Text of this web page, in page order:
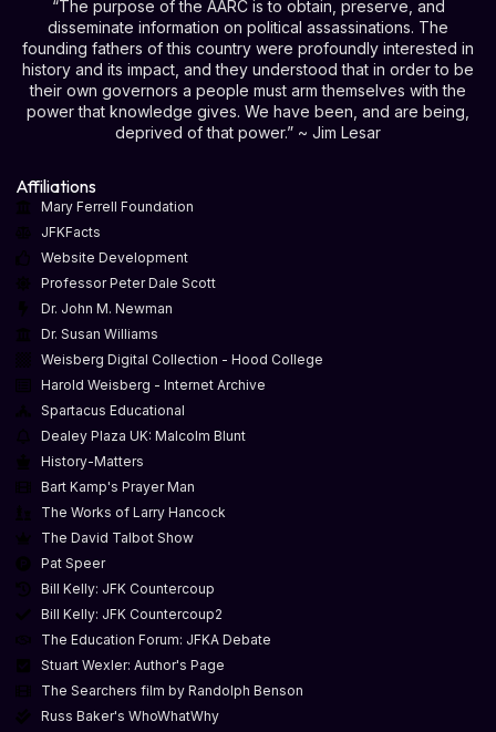
“The purpose of the AARC is to obtain, preserve, and
disseminate information on political assassinations. The
founding fathers of this country were profoundly interested in
history and its impact, and they understood that in order to be
their own governors a people must arm themselves with the
power that knowledge gives. We have been, and are being,
deprived of that power.” ~ Jim Lesar
Affiliations
Mary Ferrell Foundation
JFKFacts
Website Development
Professor Peter Dale Scott
Dr. John M. Newman
Dr. Susan Williams
Weisberg Digital Collection - Hood College
Harold Weisberg - Internet Archive
Spartacus Educational
Dealey Plaza UK: Malcolm Blunt
History-Matters
Bart Kamp's Prayer Man
The Works of Larry Hancock
The David Talbot Show
Pat Speer
Bill Kelly: JFK Countercoup
Bill Kelly: JFK Countercoup2
The Education Forum: JFKA Debate
Stuart Wexler: Author's Page
The Searchers film by Randolph Benson
Russ Baker's WhoWhatWhy